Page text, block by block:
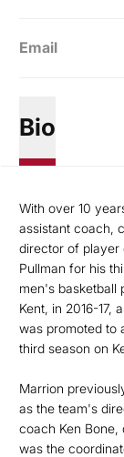
Email
Bio
With over 10
assistant coach,
director of player
Pullman for his
men's basketball
Kent, in 2016-17,
was promoted to
third season on
Marrion
as the team's
coach Ken Bone,
was the